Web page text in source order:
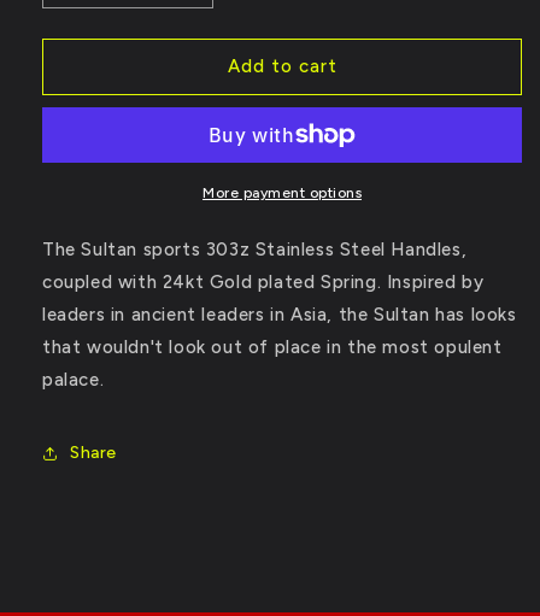
quantity
The
quantity
The
Sultan
Add to cart
More payment options
The Sultan sports 303z Stainless Steel Handles,
coupled with 24kt Gold plated Spring. Inspired by
leaders in ancient leaders in Asia, the Sultan has looks
that wouldn't look out of place in the most opulent
palace.
Share